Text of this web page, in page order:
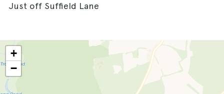
Just off Suffield Lane
+
−